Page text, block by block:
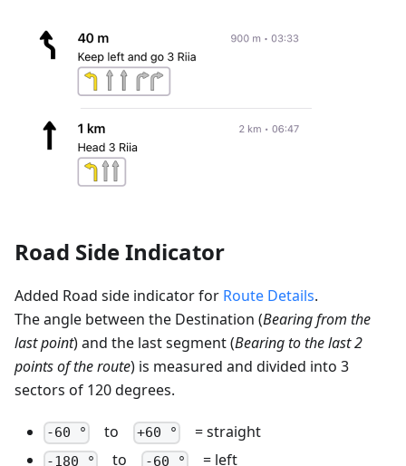
Road Side Indicator
Added Road side indicator for Route Details.
The angle between the Destination (Bearing from the
last point) and the last segment (Bearing to the last 2
points of the route) is measured and divided into 3
sectors of 120 degrees.
-60 ° to +60 ° = straight
-180 ° to -60 ° = left